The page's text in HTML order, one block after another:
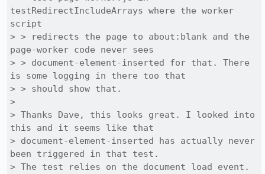
testRedirectIncludeArrays where the worker
script
> > redirects the page to about:blank and the
page-worker code never sees
> > document-element-inserted for that. There
is some logging in there too that
> > should show that.
>
> Thanks Dave, this looks great. I looked into
this and it seems like that
> document-element-inserted has actually never
been triggered in that test.
> The test relies on the document load event.